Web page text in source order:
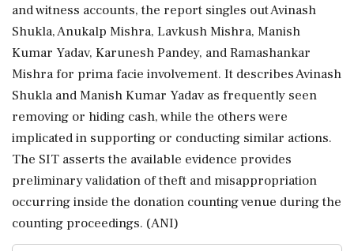
and witness accounts, the report singles out Avinash
Shukla, Anukalp Mishra, Lavkush Mishra, Manish
Kumar Yadav, Karunesh Pandey, and Ramashankar
Mishra for prima facie involvement. It describes Avinash
Shukla and Manish Kumar Yadav as frequently seen
removing or hiding cash, while the others were
implicated in supporting or conducting similar actions.
The SIT asserts the available evidence provides
preliminary validation of theft and misappropriation
occurring inside the donation counting venue during the
counting proceedings. (ANI)